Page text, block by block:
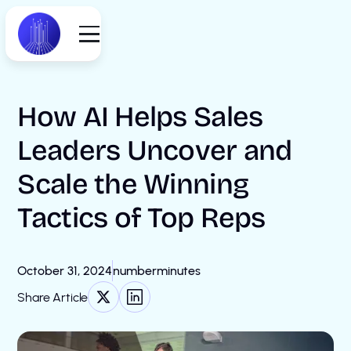
How AI Helps Sales
Leaders Uncover and
Scale the Winning
Tactics of Top Reps
October 31, 2024numberminutes
Share Article